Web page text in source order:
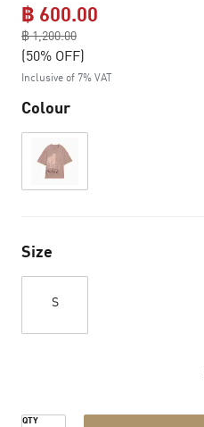
฿ 600.00
฿ 1,200.00
to
(50% OFF)
Inclusive of 7% VAT
Colour
Size
S
QTY